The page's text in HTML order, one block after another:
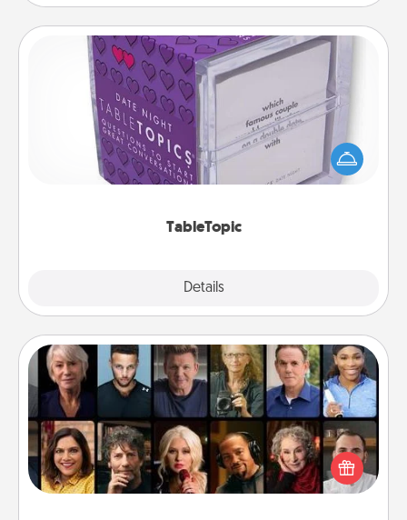
TableTopic
Details
TableTopic
Sometimes after a long day, even simple
conversation can be challenging. Make it simple
and get everyone talking with whichever
Masterclass
Gift your loved one an online course to learn
something new! Explore schools like Masterclass,
Creative Live, or Udemy to find them the perfect